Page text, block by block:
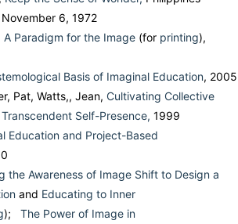
6, 1972
A Paradigm for the Image (for printing),
Basis of Imaginal Education, 2005
Pat, Watts,, Jean, Cultivating Collective
Self-Presence, 1999
Education and Project-Based
the Awareness of Image Shift to Design a
and Educating to Inner
); The Power of Image in